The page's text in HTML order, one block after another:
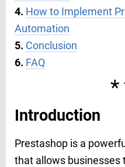
4. How to Implement
Automation
5. Conclusion
6. FAQ
Introduction
Prestashop is a
that allows businesses